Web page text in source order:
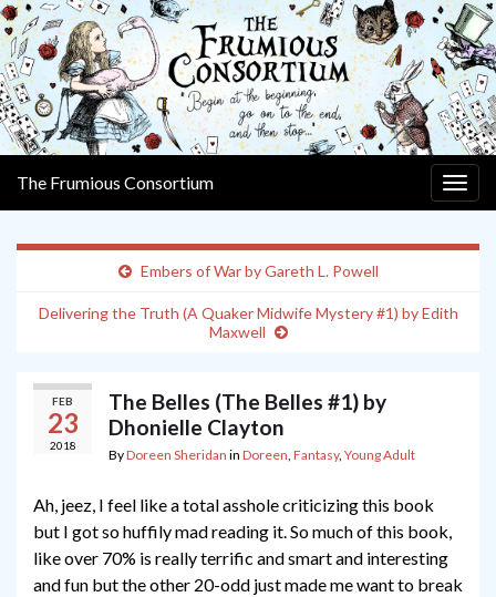
The Frumious Consortium
Embers of War by Gareth L. Powell
Delivering the Truth (A Quaker Midwife Mystery #1) by Edith
Maxwell
FEB
23
2018
The Belles (The Belles #1) by
Dhonielle Clayton
ByDoreen Sheridan in Doreen, Fantasy, Young Adult
Ah, jeez, I feel like a total asshole criticizing this book
but I got so huffily mad reading it. So much of this book,
like over 70% is really terrific and smart and interesting
and fun but the other 20-odd just made me want to break